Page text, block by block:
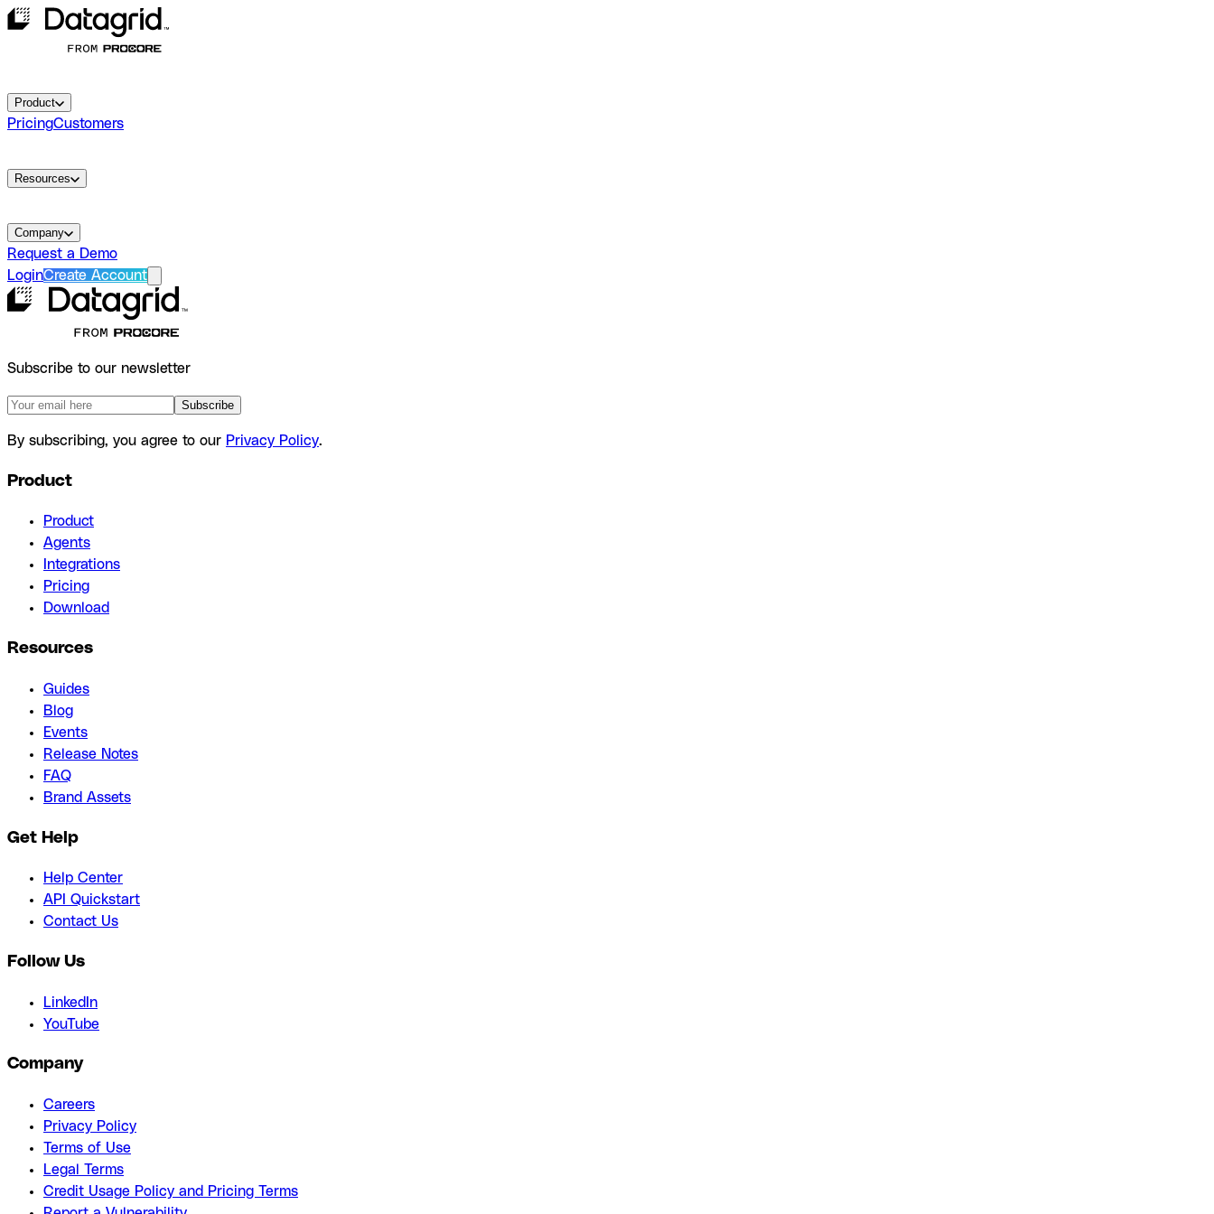
Product
PricingCustomers
Resources
Company
Request a Demo
LoginCreate Account
Subscribe to our newsletter
Subscribe
By subscribing, you agree to our Privacy Policy.
Product
Product
Agents
Integrations
Pricing
Download
Resources
Guides
Blog
Events
Release Notes
FAQ
Brand Assets
Get Help
Help Center
API Quickstart
Contact Us
Follow Us
LinkedIn
YouTube
Company
Careers
Privacy Policy
Terms of Use
Legal Terms
Credit Usage Policy and Pricing Terms